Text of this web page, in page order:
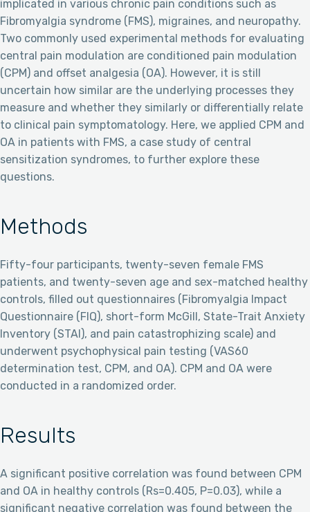
implicated in various chronic pain conditions such as
Fibromyalgia syndrome (FMS), migraines, and neuropathy.
Two commonly used experimental methods for evaluating
central pain modulation are conditioned pain modulation
(CPM) and offset analgesia (OA). However, it is still
uncertain how similar are the underlying processes they
measure and whether they similarly or differentially relate
to clinical pain symptomatology. Here, we applied CPM and
OA in patients with FMS, a case study of central
sensitization syndromes, to further explore these
questions.
Methods
Fifty-four participants, twenty-seven female FMS
patients, and twenty-seven age and sex-matched healthy
controls, filled out questionnaires (Fibromyalgia Impact
Questionnaire (FIQ), short-form McGill, State-Trait Anxiety
Inventory (STAI), and pain catastrophizing scale) and
underwent psychophysical pain testing (VAS60
determination test, CPM, and OA). CPM and OA were
conducted in a randomized order.
Results
A significant positive correlation was found between CPM
and OA in healthy controls (Rs=0.405, P=0.03), while a
significant negative correlation was found between the